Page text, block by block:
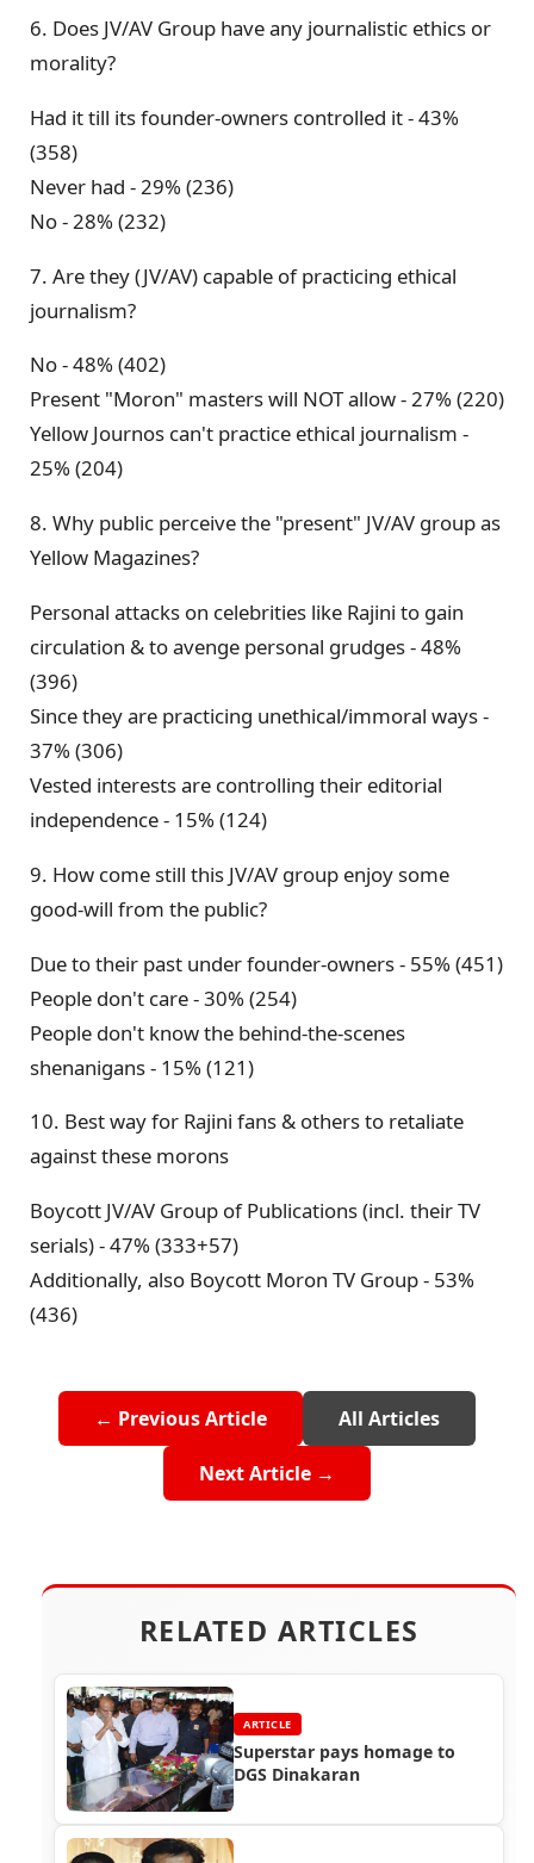
6. Does JV/AV Group have any journalistic ethics or
morality?
Had it till its founder-owners controlled it - 43%
(358)
Never had - 29% (236)
No - 28% (232)
7. Are they (JV/AV) capable of practicing ethical
journalism?
No - 48% (402)
Present "Moron" masters will NOT allow - 27% (220)
Yellow Journos can't practice ethical journalism -
25% (204)
8. Why public perceive the "present" JV/AV group as
Yellow Magazines?
Personal attacks on celebrities like Rajini to gain
circulation & to avenge personal grudges - 48%
(396)
Since they are practicing unethical/immoral ways -
37% (306)
Vested interests are controlling their editorial
independence - 15% (124)
9. How come still this JV/AV group enjoy some
good-will from the public?
Due to their past under founder-owners - 55% (451)
People don't care - 30% (254)
People don't know the behind-the-scenes
shenanigans - 15% (121)
10. Best way for Rajini fans & others to retaliate
against these morons
Boycott JV/AV Group of Publications (incl. their TV
serials) - 47% (333+57)
Additionally, also Boycott Moron TV Group - 53%
(436)
← Previous Article All Articles
Next Article →
RELATED ARTICLES
ARTICLE
Superstar pays homage to
DGS Dinakaran